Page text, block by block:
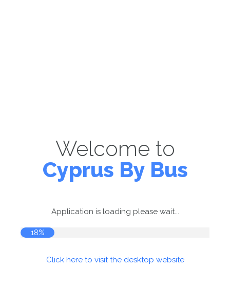
Welcome to
Cyprus By Bus
Application is loading please wait...
18%
Click here to visit the desktop website